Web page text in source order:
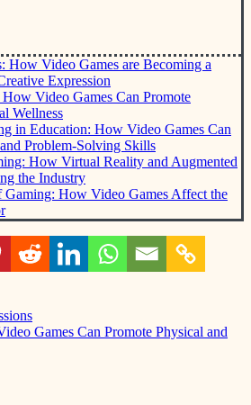
How Video Games are Becoming a
Expression
Video Games Can Promote
Wellness
in Education: How Video Games Can
Problem-Solving Skills
How Virtual Reality and Augmented
the Industry
Gaming: How Video Games Affect the
Games Can Promote Physical and